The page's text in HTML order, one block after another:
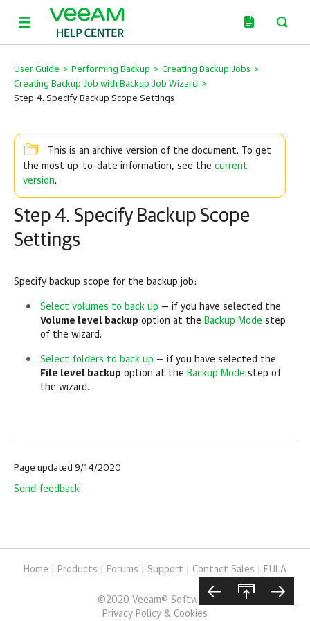
User Guide > Performing Backup > Creating Backup Jobs >
Creating Backup Job with Backup Job Wizard
>
Step 4. Specify Backup Scope Settings
This is an archive version of the document. To get
the most up-to-date information, see the current
version.
Step 4. Specify Backup Scope
Settings
Specify backup scope for the backup job:
Select volumes to back up — if you have selected the
Volume level backup option at the Backup Mode step
of the wizard.
Select folders to back up — if you have selected the
File level backup option at the Backup Mode step of
the wizard.
Page updated 9/14/2020
Send feedback
Home Products Forums Support Contact Sales EULA
©2020 Veeam® Software
Privacy Policy & Cookies